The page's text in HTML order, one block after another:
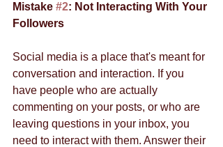
Mistake #2: Not Interacting With Your
Followers
Social media is a place that's meant for
conversation and interaction. If you
have people who are actually
commenting on your posts, or who are
leaving questions in your inbox, you
need to interact with them. Answer their